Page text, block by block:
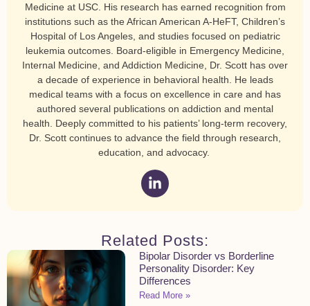
Medicine at USC. His research has earned recognition from
institutions such as the African American A-HeFT, Children’s
Hospital of Los Angeles, and studies focused on pediatric
leukemia outcomes. Board-eligible in Emergency Medicine,
Internal Medicine, and Addiction Medicine, Dr. Scott has over
a decade of experience in behavioral health. He leads
medical teams with a focus on excellence in care and has
authored several publications on addiction and mental
health. Deeply committed to his patients’ long-term recovery,
Dr. Scott continues to advance the field through research,
education, and advocacy.
Related Posts:
Bipolar Disorder vs Borderline
Personality Disorder: Key
Differences
Read More »